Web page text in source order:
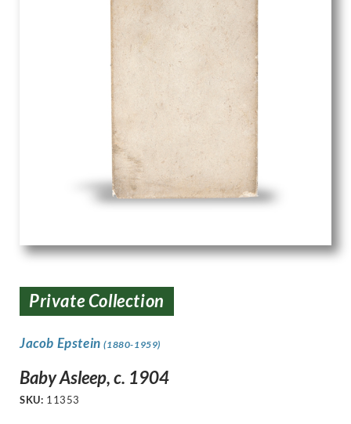
Private Collection
Jacob Epstein(1880-1959)
Baby Asleep, c. 1904
SKU: 11353